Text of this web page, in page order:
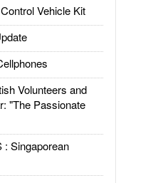
Vehicle Kit
Volunteers and
"The Passionate
Singaporean